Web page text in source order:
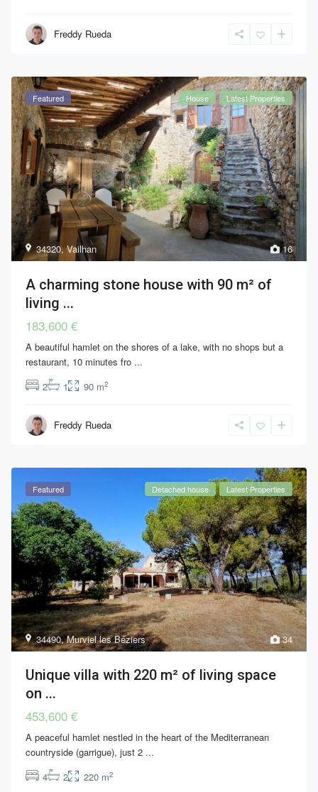
Freddy Rueda
16
34320,Vailhan
Featured House Latest Properties
A charming stone house with 90 m² of
living ...
183,600 €
A beautiful hamlet on the shores of a lake, with no shops but a
restaurant, 10 minutes fro ...
2
1 90 m2
Freddy Rueda
34
34490,Murviel les Béziers
Featured Detached house Latest Properties
Unique villa with 220 m² of living space
on ...
453,600 €
A peaceful hamlet nestled in the heart of the Mediterranean
countryside (garrigue), just 2 ...
4
2 220 m2